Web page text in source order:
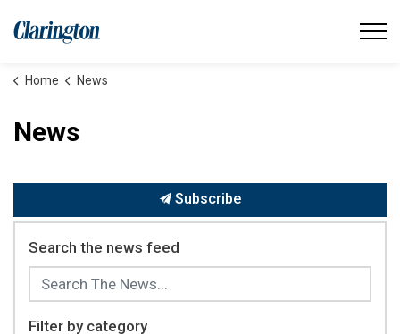
Municipality of Clarington
Home News
News
Subscribe
Search the news feed
Filter by category